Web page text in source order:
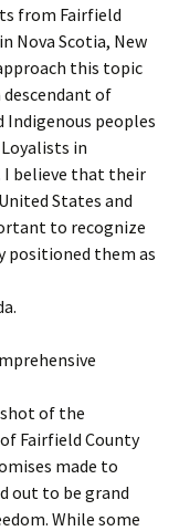
from Fairfield
Nova Scotia, New
this topic
of
Indigenous peoples
in
I believe that their
States and
to recognize
positioned them as
of the
Fairfield County
made to
out to be grand
While some